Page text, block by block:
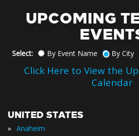
UPCOMING
Select: By Event Name By City
Click Here to View the
Calendar
UNITED STATES
» Anaheim